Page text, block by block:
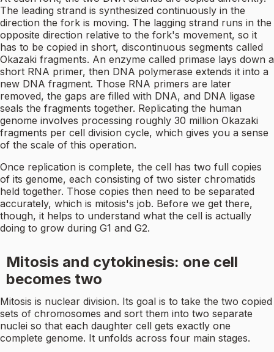
The leading strand is synthesized continuously in the
direction the fork is moving. The lagging strand runs in the
opposite direction relative to the fork's movement, so it
has to be copied in short, discontinuous segments called
Okazaki fragments. An enzyme called primase lays down a
short RNA primer, then DNA polymerase extends it into a
new DNA fragment. Those RNA primers are later
removed, the gaps are filled with DNA, and DNA ligase
seals the fragments together. Replicating the human
genome involves processing roughly 30 million Okazaki
fragments per cell division cycle, which gives you a sense
of the scale of this operation.
Once replication is complete, the cell has two full copies
of its genome, each consisting of two sister chromatids
held together. Those copies then need to be separated
accurately, which is mitosis's job. Before we get there,
though, it helps to understand what the cell is actually
doing to grow during G1 and G2.
Mitosis and cytokinesis: one cell
becomes two
Mitosis is nuclear division. Its goal is to take the two copied
sets of chromosomes and sort them into two separate
nuclei so that each daughter cell gets exactly one
complete genome. It unfolds across four main stages.